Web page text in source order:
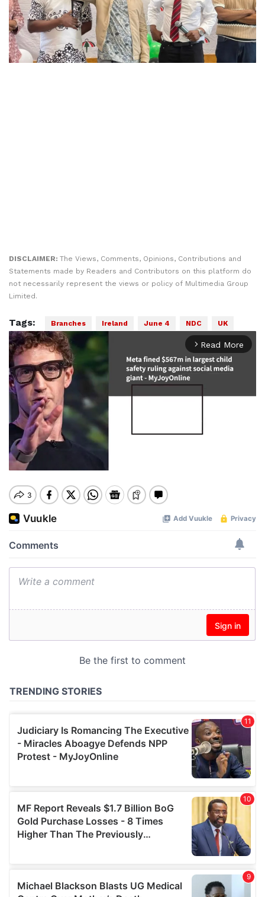
DISCLAIMER: The Views, Comments, Opinions, Contributions and
Statements made by Readers and Contributors on this platform do
not necessarily represent the views or policy of Multimedia Group
Limited.
Tags: Branches Ireland June 4 NDC UK
arrow_forward_ios Read More